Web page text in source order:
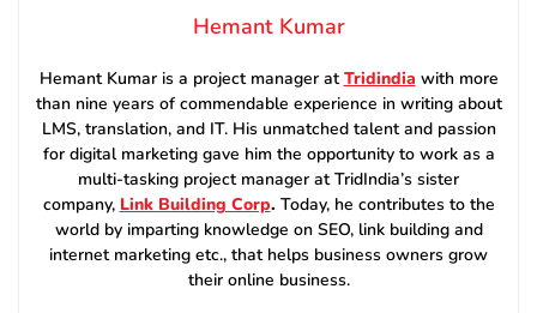
Hemant Kumar
Hemant Kumar is a project manager atTridindia with more
than nine years of commendable experience in writing about
LMS, translation, and IT. His unmatched talent and passion
for digital marketing gave him the opportunity to work as a
multi-tasking project manager at TridIndia’s sister
company, Link Building Corp. Today, he contributes to the
world by imparting knowledge on SEO, link building and
internet marketing etc., that helps business owners grow
their online business.